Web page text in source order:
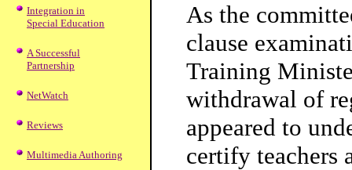
Integration in
Special Education
A Successful
Partnership
NetWatch
Reviews
Multimedia Authoring
As the
clause
Training
withdrawal of
appeared to
certify teachers